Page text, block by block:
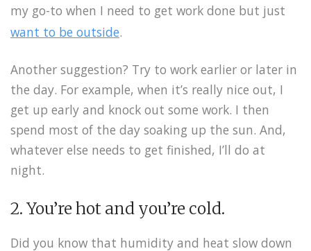
my go-to when I need to get work done but just
want to be outside.
Another suggestion? Try to work earlier or later in
the day. For example, when it’s really nice out, I
get up early and knock out some work. I then
spend most of the day soaking up the sun. And,
whatever else needs to get finished, I’ll do at
night.
2. You’re hot and you’re cold.
Did you know that humidity and heat slow down